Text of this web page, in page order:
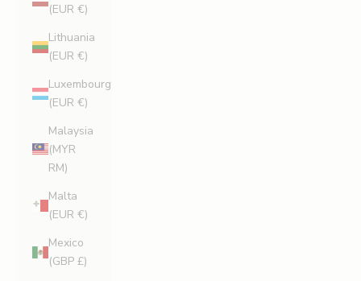
(EUR €)
Lithuania
(EUR €)
Luxembourg
(EUR €)
Malaysia
(MYR
RM)
Malta
(EUR €)
Mexico
(GBP £)